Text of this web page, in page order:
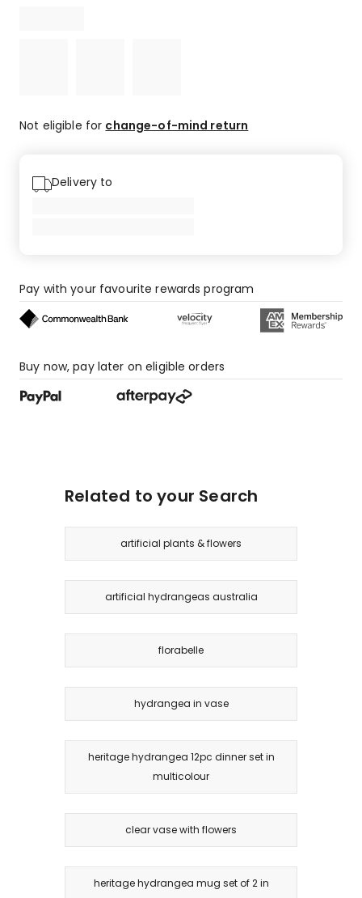
star
review.
Not eligible for change-of-mind return
Delivery to
Pay with your favourite rewards program
Buy now, pay later on eligible orders
Related to your Search
artificial plants & flowers
artificial hydrangeas australia
florabelle
hydrangea in vase
heritage hydrangea 12pc dinner set in
multicolour
clear vase with flowers
heritage hydrangea mug set of 2 in